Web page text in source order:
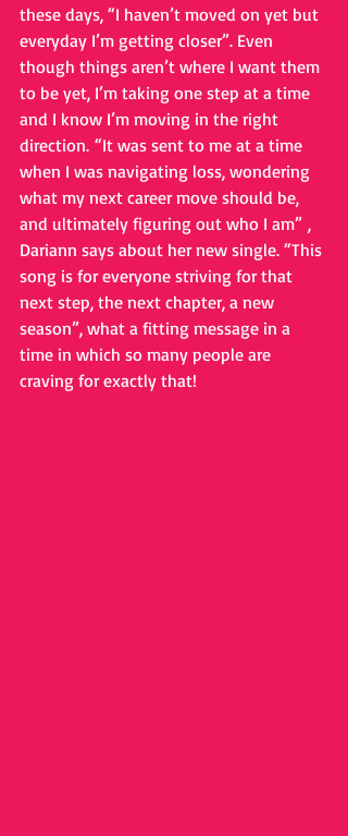
these days, “I haven’t moved on yet but
everyday I’m getting closer”. Even
though things aren’t where I want them
to be yet, I’m taking one step at a time
and I know I’m moving in the right
direction. “It was sent to me at a time
when I was navigating loss, wondering
what my next career move should be,
and ultimately figuring out who I am” ,
Dariann says about her new single. “This
song is for everyone striving for that
next step, the next chapter, a new
season”, what a fitting message in a
time in which so many people are
craving for exactly that!